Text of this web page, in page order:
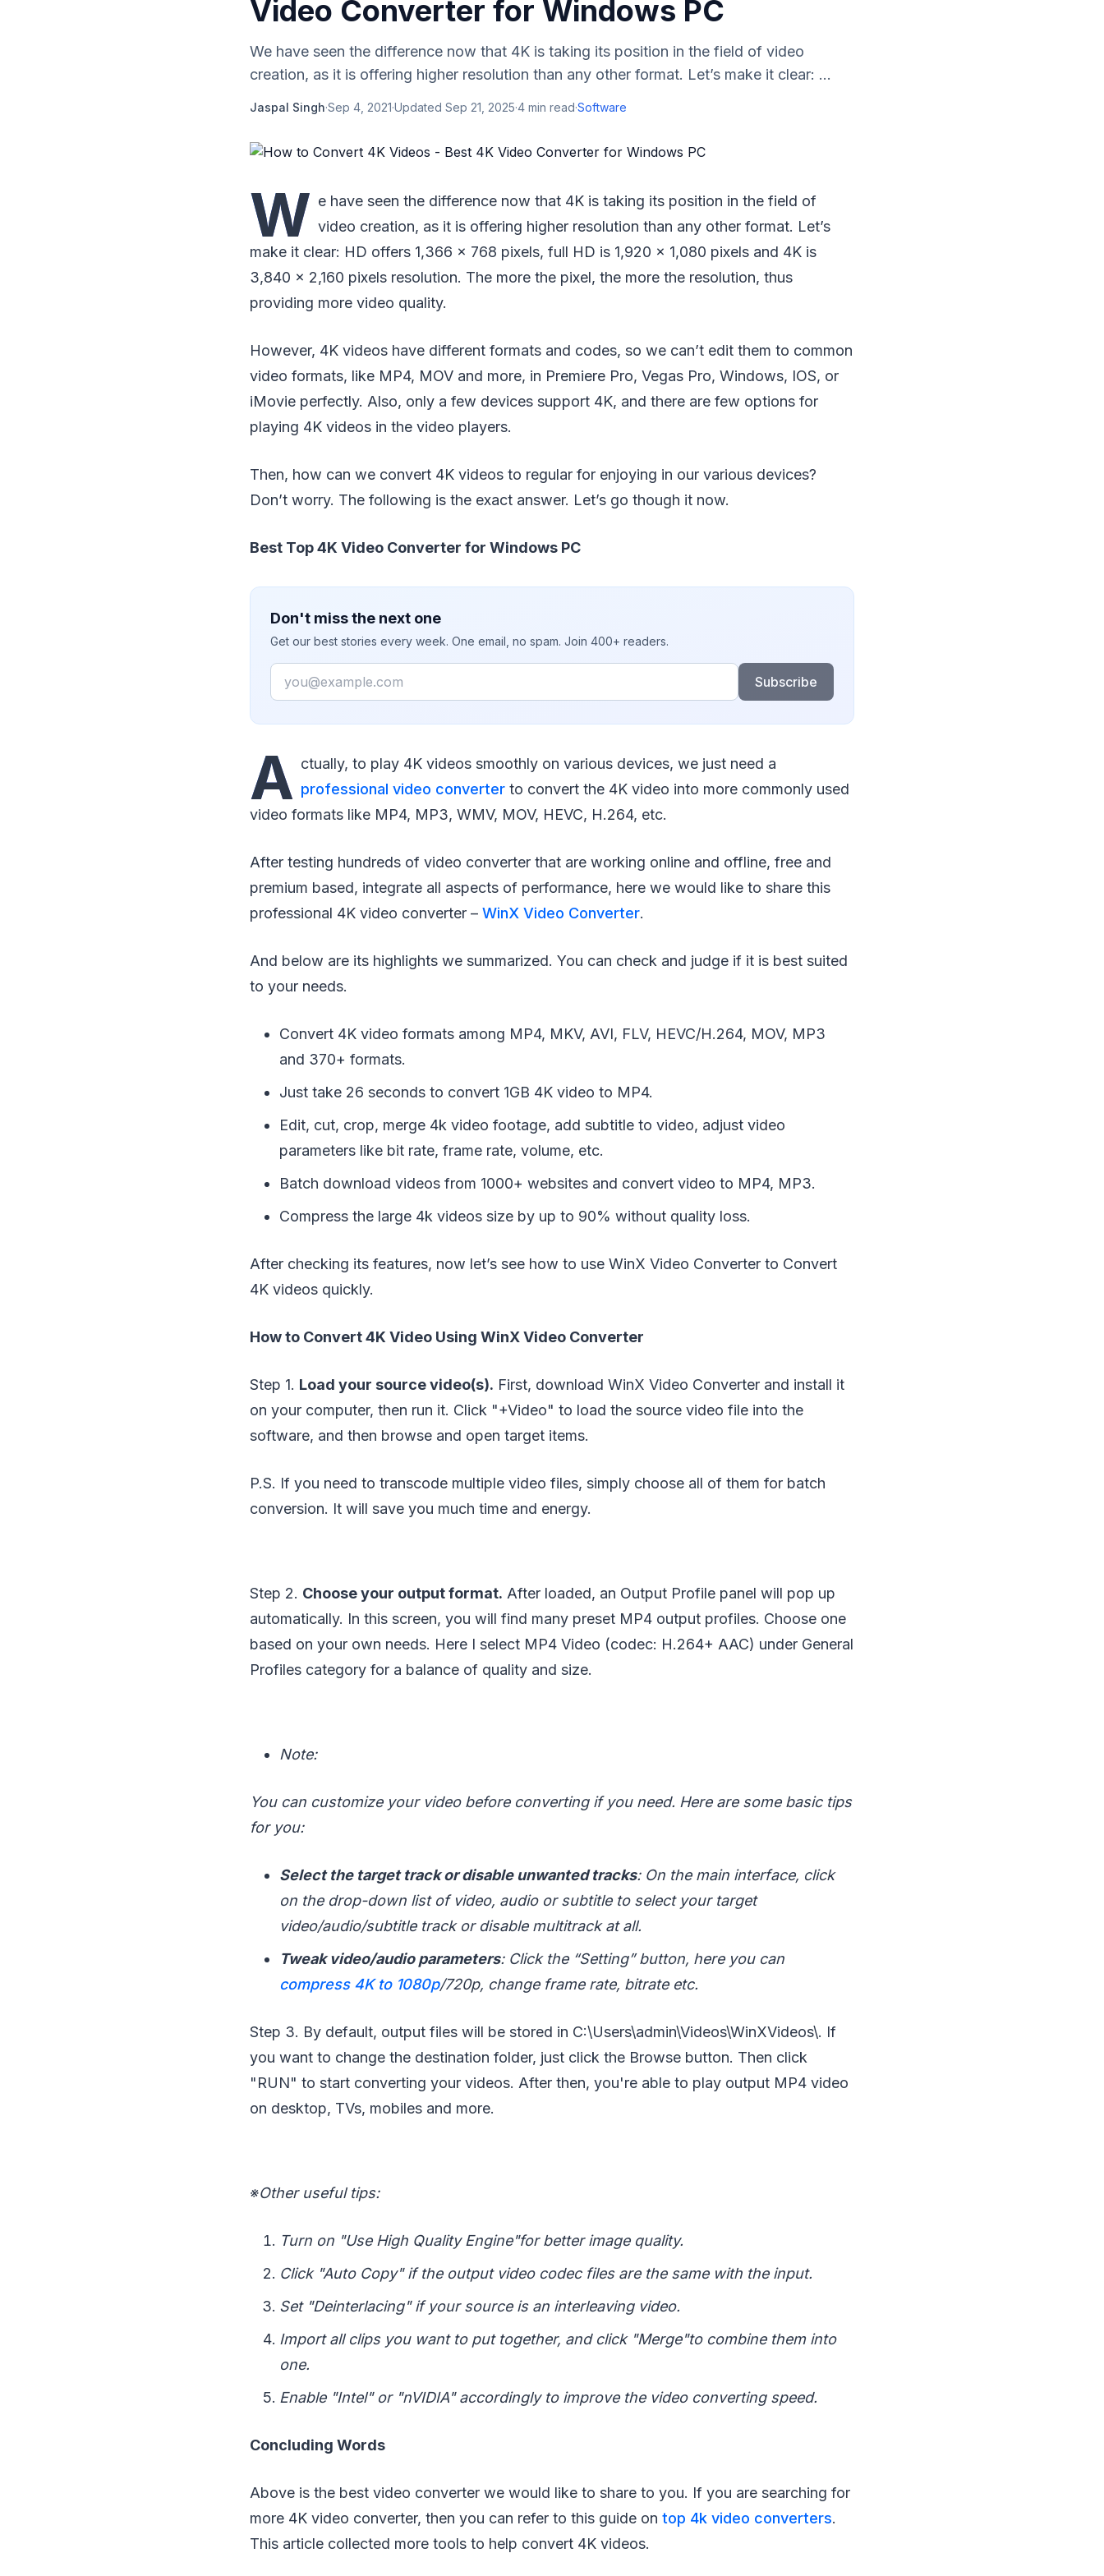
Video Converter for Windows PC
We have seen the difference now that 4K is taking its position in the field of video
creation, as it is offering higher resolution than any other format. Let’s make it clear: ...
Jaspal Singh·Sep 4, 2021·Updated Sep 21, 2025·4 min read·Software
W e have seen the difference now that 4K is taking its position in the field of
video creation, as it is offering higher resolution than any other format. Let’s
make it clear: HD offers 1,366 x 768 pixels, full HD is 1,920 x 1,080 pixels and 4K is
3,840 x 2,160 pixels resolution. The more the pixel, the more the resolution, thus
providing more video quality.
However, 4K videos have different formats and codes, so we can’t edit them to common
video formats, like MP4, MOV and more, in Premiere Pro, Vegas Pro, Windows, IOS, or
iMovie perfectly. Also, only a few devices support 4K, and there are few options for
playing 4K videos in the video players.
Then, how can we convert 4K videos to regular for enjoying in our various devices?
Don’t worry. The following is the exact answer. Let’s go though it now.
Best Top 4K Video Converter for Windows PC
Don't miss the next one
Get our best stories every week. One email, no spam. Join 400+ readers.
Email
Subscribe
A ctually, to play 4K videos smoothly on various devices, we just need a
professional video converter to convert the 4K video into more commonly used
video formats like MP4, MP3, WMV, MOV, HEVC, H.264, etc.
After testing hundreds of video converter that are working online and offline, free and
premium based, integrate all aspects of performance, here we would like to share this
professional 4K video converter – WinX Video Converter.
And below are its highlights we summarized. You can check and judge if it is best suited
to your needs.
Convert 4K video formats among MP4, MKV, AVI, FLV, HEVC/H.264, MOV, MP3
and 370+ formats.
Just take 26 seconds to convert 1GB 4K video to MP4.
Edit, cut, crop, merge 4k video footage, add subtitle to video, adjust video
parameters like bit rate, frame rate, volume, etc.
Batch download videos from 1000+ websites and convert video to MP4, MP3.
Compress the large 4k videos size by up to 90% without quality loss.
After checking its features, now let’s see how to use WinX Video Converter to Convert
4K videos quickly.
How to Convert 4K Video Using WinX Video Converter
Step 1. Load your source video(s). First, download WinX Video Converter and install it
on your computer, then run it. Click "+Video" to load the source video file into the
software, and then browse and open target items.
P.S. If you need to transcode multiple video files, simply choose all of them for batch
conversion. It will save you much time and energy.
Step 2. Choose your output format. After loaded, an Output Profile panel will pop up
automatically. In this screen, you will find many preset MP4 output profiles. Choose one
based on your own needs. Here I select MP4 Video (codec: H.264+ AAC) under General
Profiles category for a balance of quality and size.
Note:
You can customize your video before converting if you need. Here are some basic tips
for you:
Select the target track or disable unwanted tracks: On the main interface, click
on the drop-down list of video, audio or subtitle to select your target
video/audio/subtitle track or disable multitrack at all.
Tweak video/audio parameters: Click the “Setting” button, here you can
compress 4K to 1080p/720p, change frame rate, bitrate etc.
Step 3. By default, output files will be stored in C:\Users\admin\Videos\WinXVideos\. If
you want to change the destination folder, just click the Browse button. Then click
"RUN" to start converting your videos. After then, you're able to play output MP4 video
on desktop, TVs, mobiles and more.
※Other useful tips:
Turn on "Use High Quality Engine"for better image quality.
Click "Auto Copy" if the output video codec files are the same with the input.
Set "Deinterlacing" if your source is an interleaving video.
Import all clips you want to put together, and click "Merge"to combine them into
one.
Enable "Intel" or "nVIDIA" accordingly to improve the video converting speed.
Concluding Words
Above is the best video converter we would like to share to you. If you are searching for
more 4K video converter, then you can refer to this guide on top 4k video converters.
This article collected more tools to help convert 4K videos.